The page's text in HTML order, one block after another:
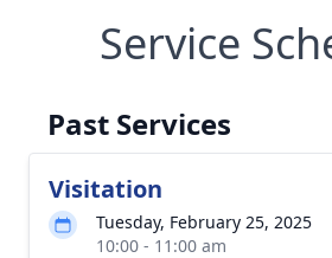
Service
Past Services
Visitation
Tuesday, February 25, 2025
10:00 - 11:00 am